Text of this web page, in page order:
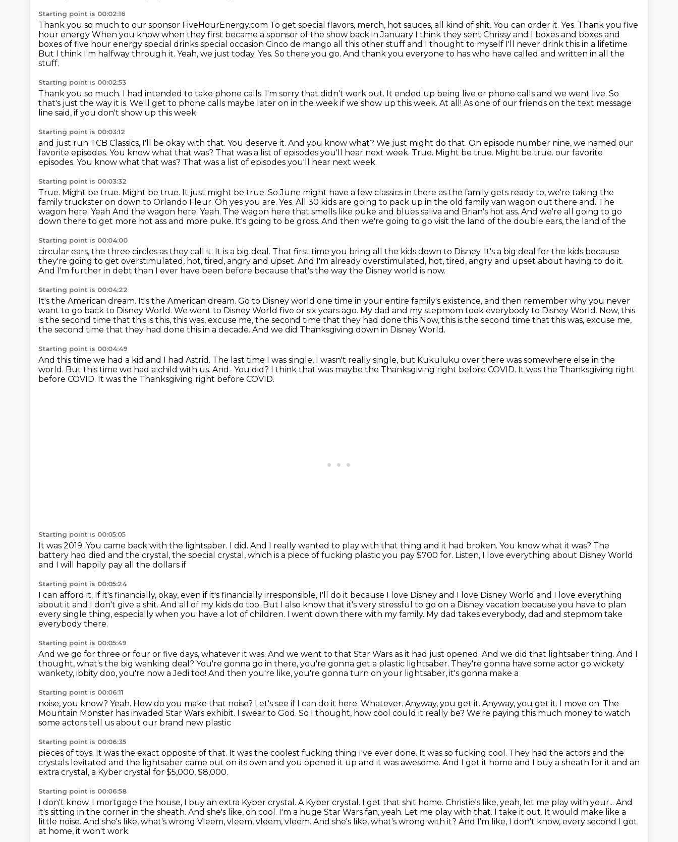
Starting point is 00:02:16
Thank you so much to our sponsor FiveHourEnergy.com To get special flavors, merch, hot sauces, all kind of shit. You can order it. Yes. Thank you five
hour energy When you know when they first became a sponsor of the show back in January I think they sent Chrissy and I boxes and boxes and
boxes of five hour energy special drinks special occasion Cinco de mango all this other stuff and I thought to myself I'll never drink this in a lifetime
But I think I'm halfway through it. Yeah, we just today. Yes. So there you go. And thank you everyone to has who have called and written in all the
stuff.
Starting point is 00:02:53
Thank you so much. I had intended to take phone calls. I'm sorry that didn't work out. It ended up being live or phone calls and we went live. So
that's just the way it is. We'll get to phone calls maybe later on in the week if we show up this week. At all! As one of our friends on the text message
line said, if you don't show up this week
Starting point is 00:03:12
and just run TCB Classics, I'll be okay with that. You deserve it. And you know what? We just might do that. On episode number nine, we named our
favorite episodes. You know what that was? That was a list of episodes you'll hear next week. True. Might be true. Might be true. our favorite
episodes. You know what that was? That was a list of episodes you'll hear next week.
Starting point is 00:03:32
True. Might be true. Might be true. It just might be true. So June might have a few classics in there as the family gets ready to, we're taking the
family truckster on down to Orlando Fleur. Oh yes you are. Yes. All 30 kids are going to pack up in the old family van wagon out there and. The
wagon here. Yeah And the wagon here. Yeah. The wagon here that smells like puke and blues saliva and Brian's hot ass. And we're all going to go
down there to get more hot ass and more puke. It's going to be gross. And then we're going to go visit the land of the double ears, the land of the
Starting point is 00:04:00
circular ears, the three circles as they call it. It is a big deal. That first time you bring all the kids down to Disney. It's a big deal for the kids because
they're going to get overstimulated, hot, tired, angry and upset. And I'm already overstimulated, hot, tired, angry and upset about having to do it.
And I'm further in debt than I ever have been before because that's the way the Disney world is now.
Starting point is 00:04:22
It's the American dream. It's the American dream. Go to Disney world one time in your entire family's existence, and then remember why you never
want to go back to Disney World. We went to Disney World five or six years ago. My dad and my stepmom took everybody to Disney World. Now, this
is the second time that this is this, this was, excuse me, the second time that they had done this Now, this is the second time that this was, excuse me,
the second time that they had done this in a decade. And we did Thanksgiving down in Disney World.
Starting point is 00:04:49
And this time we had a kid and I had Astrid. The last time I was single, I wasn't really single, but Kukuluku over there was somewhere else in the
world. But this time we had a child with us. And- You did? I think that was maybe the Thanksgiving right before COVID. It was the Thanksgiving right
before COVID. It was the Thanksgiving right before COVID.
Starting point is 00:05:05
It was 2019. You came back with the lightsaber. I did. And I really wanted to play with that thing and it had broken. You know what it was? The
battery had died and the crystal, the special crystal, which is a piece of fucking plastic you pay $700 for. Listen, I love everything about Disney World
and I will happily pay all the dollars if
Starting point is 00:05:24
I can afford it. If it's financially, okay, even if it's financially irresponsible, I'll do it because I love Disney and I love Disney World and I love everything
about it and I don't give a shit. And all of my kids do too. But I also know that it's very stressful to go on a Disney vacation because you have to plan
every single thing, especially when you have a lot of children. I went down there with my family. My dad takes everybody, dad and stepmom take
everybody there.
Starting point is 00:05:49
And we go for three or four or five days, whatever it was. And we went to that Star Wars as it had just opened. And we did that lightsaber thing. And I
thought, what's the big wanking deal? You're gonna go in there, you're gonna get a plastic lightsaber. They're gonna have some actor go wickety
wankety, ibbity doo, you're now a Jedi too! And then you're like, you're gonna turn on your lightsaber, it's gonna make a
Starting point is 00:06:11
noise, you know? Yeah. How do you make that noise? Let's see if I can do it here. Whatever. Anyway, you get it. Anyway, you get it. I move on. The
Mountain Monster has invaded Star Wars exhibit. I swear to God. So I thought, how cool could it really be? We're paying this much money to watch
some actors tell us about our brand new plastic
Starting point is 00:06:35
pieces of toys. It was the exact opposite of that. It was the coolest fucking thing I've ever done. It was so fucking cool. They had the actors and the
crystals levitated and the lightsaber came out on its own and you opened it up and it was awesome. And I get it home and I buy a sheath for it and an
extra crystal, a Kyber crystal for $5,000, $8,000.
Starting point is 00:06:58
I don't know. I mortgage the house, I buy an extra Kyber crystal. A Kyber crystal. I get that shit home. Christie's like, yeah, let me play with your... And
it's sitting in the corner in the sheath. And she's like, oh cool. I'm a huge Star Wars fan, yeah. Let me play with that. I take it out. It would make like a
little noise. And she's like, what's wrong Vleem, vleem, vleem, vleem. And she's like, what's wrong with it? And I'm like, I don't know, every second I got
at home, it won't work.